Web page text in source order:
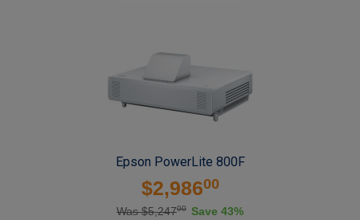
Epson PowerLite 800F
$2,98600
Was $5,24700 Save 43%